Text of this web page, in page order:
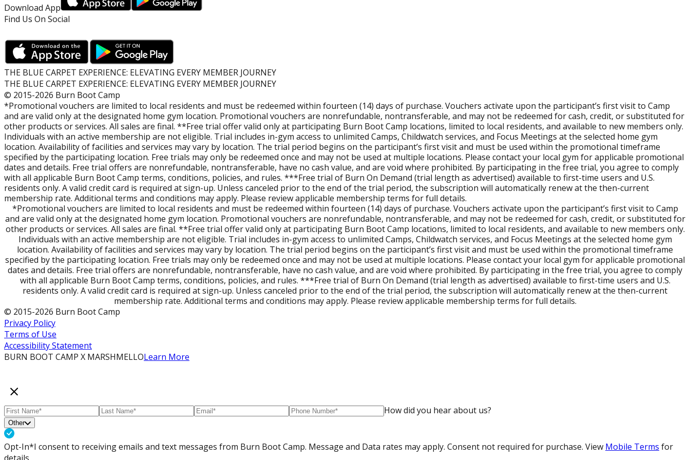
What is Burn Boot Camp?
Burn Boot Camp is a fitness community built around 45-minute, Trainer-led workouts that combine strength and conditioning with real encouragement and support in a high-
energy, group setting.
Who Goes to Burn Boot Camp?
Everyone. Whether you're just starting or already strong, Burn is designed for all fitness levels. Our workouts offer modifications and guidance so beginners and experienced
Members can train confidently together.
Are Camps Family-Friendly?
Yes! Our locations offer complimentary Childwatch during select Camps, making it easier for parents to balance family and self-care.
How can I try Burn?
Check out a free workout at participating locations. You’ll get unlimited Camps, Childwatch, Focus Meetings, and the full Burn Boot Camp experience. You can use thelocation
mapon this page to find a location near you, view Camp times, and get a behind-the-scenes look at our workout.
How Can I Learn More about Owning a Burn Franchise?
If you’re interested in leadership and ownership opportunities, you can explore next steps through theOwn a Burn Franchise page.
Download App
Find Us On Social
THE BLUE CARPET EXPERIENCE: ELEVATING EVERY MEMBER JOURNEY
THE BLUE CARPET EXPERIENCE: ELEVATING EVERY MEMBER JOURNEY
© 2015-2026 Burn Boot Camp
*Promotional vouchers are limited to local residents and must be redeemed within fourteen (14) days of purchase. Vouchers activate upon the participant’s first visit to Camp
and are valid only at the designated home gym location. Promotional vouchers are nonrefundable, nontransferable, and may not be redeemed for cash, credit, or substituted for
other products or services. All sales are final. **Free trial offer valid only at participating Burn Boot Camp locations, limited to local residents, and available to new members only.
Individuals with an active membership are not eligible. Trial includes in-gym access to unlimited Camps, Childwatch services, and Focus Meetings at the selected home gym
location. Availability of facilities and services may vary by location. The trial period begins on the participant’s first visit and must be used within the promotional timeframe
specified by the participating location. Free trials may only be redeemed once and may not be used at multiple locations. Please contact your local gym for applicable promotional
dates and details. Free trial offers are nonrefundable, nontransferable, have no cash value, and are void where prohibited. By participating in the free trial, you agree to comply
with all applicable Burn Boot Camp terms, conditions, policies, and rules. ***Free trial of Burn On Demand (trial length as advertised) available to first-time users and U.S.
residents only. A valid credit card is required at sign-up. Unless canceled prior to the end of the trial period, the subscription will automatically renew at the then-current
membership rate. Additional terms and conditions may apply. Please review applicable membership terms for full details.
*Promotional vouchers are limited to local residents and must be redeemed within fourteen (14) days of purchase. Vouchers activate upon the participant’s first visit to Camp
and are valid only at the designated home gym location. Promotional vouchers are nonrefundable, nontransferable, and may not be redeemed for cash, credit, or substituted for
other products or services. All sales are final. **Free trial offer valid only at participating Burn Boot Camp locations, limited to local residents, and available to new members only.
Individuals with an active membership are not eligible. Trial includes in-gym access to unlimited Camps, Childwatch services, and Focus Meetings at the selected home gym
location. Availability of facilities and services may vary by location. The trial period begins on the participant’s first visit and must be used within the promotional timeframe
specified by the participating location. Free trials may only be redeemed once and may not be used at multiple locations. Please contact your local gym for applicable promotional
dates and details. Free trial offers are nonrefundable, nontransferable, have no cash value, and are void where prohibited. By participating in the free trial, you agree to comply
with all applicable Burn Boot Camp terms, conditions, policies, and rules. ***Free trial of Burn On Demand (trial length as advertised) available to first-time users and U.S.
residents only. A valid credit card is required at sign-up. Unless canceled prior to the end of the trial period, the subscription will automatically renew at the then-current
membership rate. Additional terms and conditions may apply. Please review applicable membership terms for full details.
© 2015-2026 Burn Boot Camp
Privacy Policy
Terms of Use
Accessibility Statement
BURN BOOT CAMP X MARSHMELLOLearn More
How did you hear about us?
Other
Opt-In*I consent to receiving emails and text messages from Burn Boot Camp. Message and Data rates may apply. Consent not required for purchase. View Mobile Terms for